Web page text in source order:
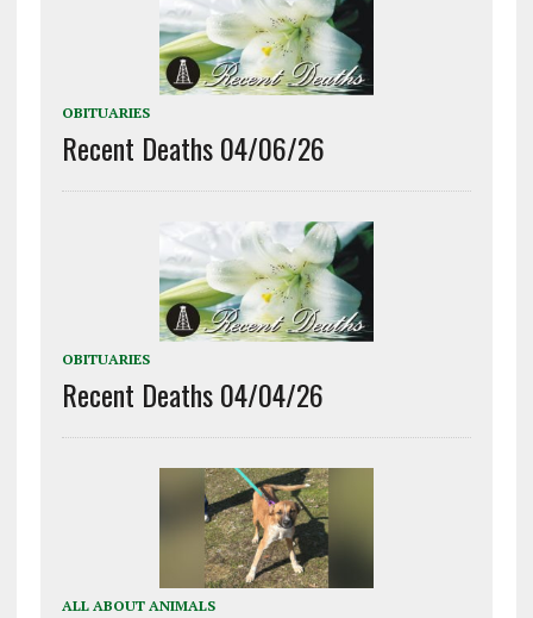
OBITUARIES
Recent Deaths 04/06/26
OBITUARIES
Recent Deaths 04/04/26
ALL ABOUT ANIMALS